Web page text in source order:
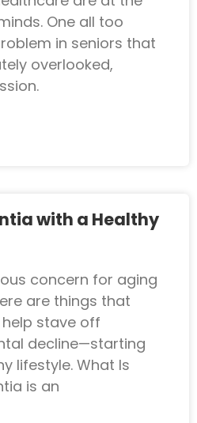
One all too
in seniors that
overlooked,
with a Healthy
concern for aging
are things that
stave off
decline—starting
lifestyle. What Is
is an